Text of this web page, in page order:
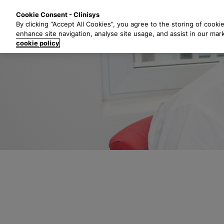
t
Cookie Consent - Clinisys
By clicking “Accept All Cookies”, you agree to the storing of
enhance site navigation, analyse site usage, and assist in our
cookie policy